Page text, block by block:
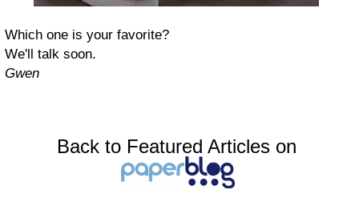
Which one is your favorite?
We'll talk soon.
Gwen
Back to Featured Articles on